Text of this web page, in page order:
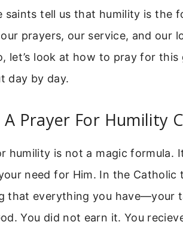
saints tell us that humility is the
prayers, our service, and our
let’s look at how to pray for
day by day.
Prayer For Humility
humility is not a magic formula.
need for Him. In the Catholic
that everything you have—your
You did not earn it. You